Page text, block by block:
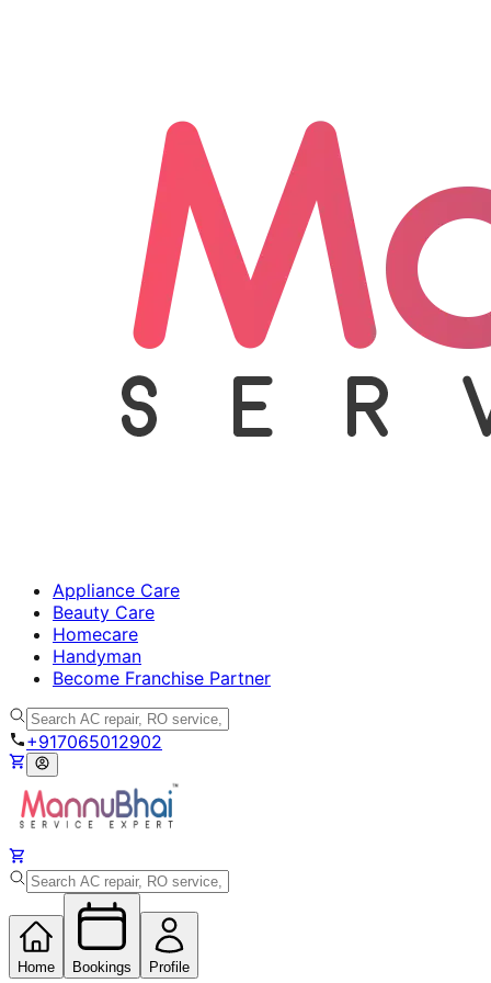
Appliance Care
Beauty Care
Homecare
Handyman
Become Franchise Partner
+917065012902
Home Bookings Profile